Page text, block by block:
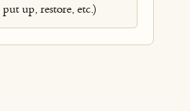
up, restore, etc.)